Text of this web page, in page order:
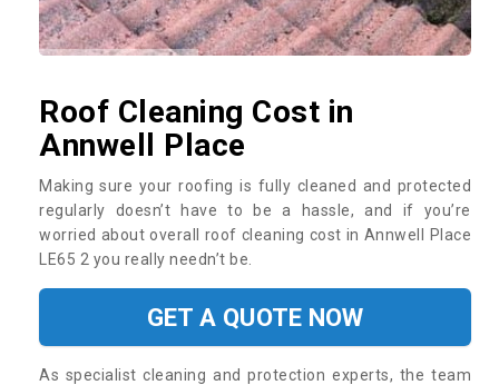
Roof Cleaning Cost in
Annwell Place
Making sure your roofing is fully cleaned and protected
regularly doesn’t have to be a hassle, and if you’re
worried about overall roof cleaning cost in Annwell Place
LE65 2 you really needn’t be.
GET A QUOTE NOW
As specialist cleaning and protection experts, the team